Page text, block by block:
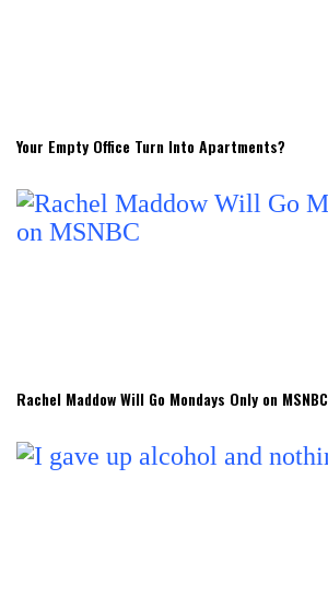
Your Empty Office Turn Into Apartments?
Rachel Maddow Will Go Mondays Only on MSNBC